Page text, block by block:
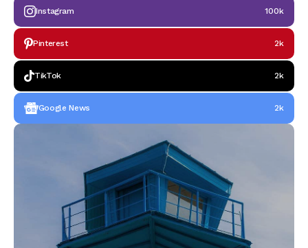
Instagram 100k
Pinterest 2k
TikTok 2k
Google News 2k